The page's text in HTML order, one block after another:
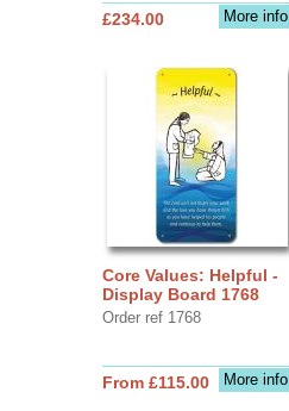
More info
£234.00
Core Values: Helpful -
Display Board 1768
Order ref 1768
More info
From £115.00